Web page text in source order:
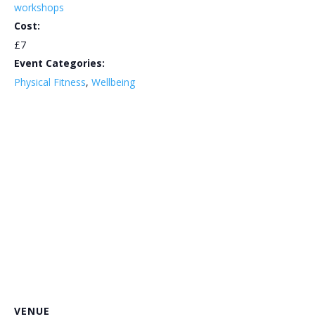
workshops
Cost:
£7
Event Categories:
Physical Fitness, Wellbeing
VENUE